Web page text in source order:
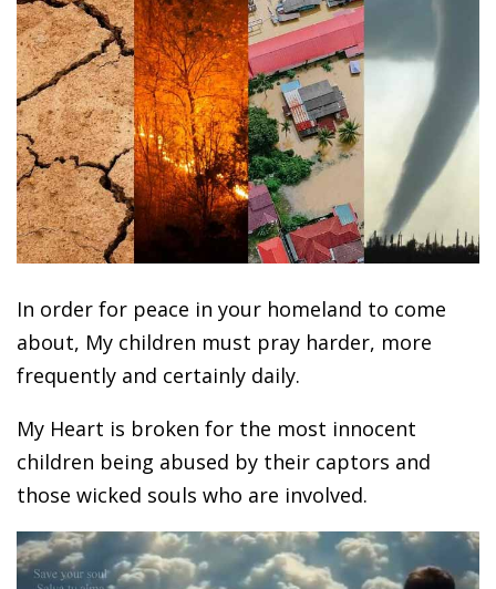
In order for peace in your homeland to come
about, My children must pray harder, more
frequently and certainly daily.
My Heart is broken for the most innocent
children being abused by their captors and
those wicked souls who are involved.